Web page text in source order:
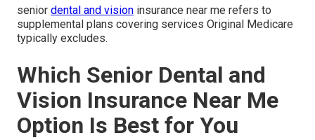
senior dental and vision insurance near me refers to
supplemental plans covering services Original Medicare
typically excludes.
Which Senior Dental and
Vision Insurance Near Me
Option Is Best for You